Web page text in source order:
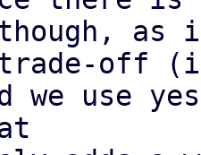
as
off
we use